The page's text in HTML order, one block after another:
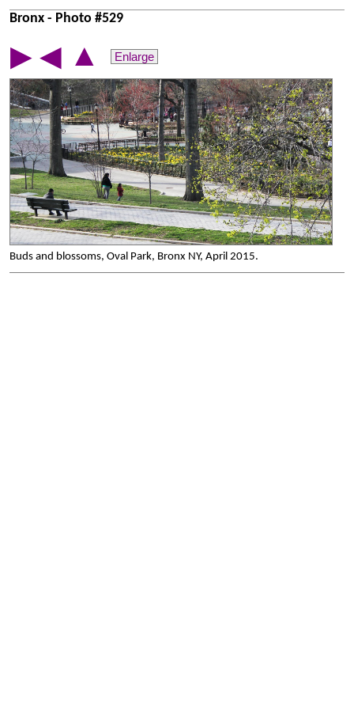
Bronx - Photo #529
▶ ◀ ▲ Enlarge
Buds and blossoms, Oval Park, Bronx NY, April 2015.